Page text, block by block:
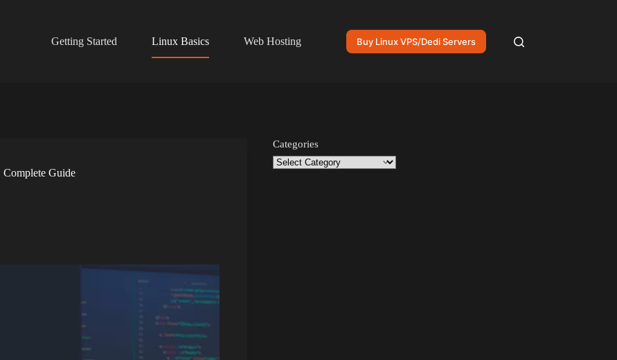
Getting Started
Linux Basics Web Hosting Buy Linux VPS/Dedi Servers
Guide
Categories